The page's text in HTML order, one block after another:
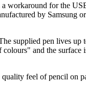
workaround for the
by Samsung
supplied pen lives up
and the surface
feel of pencil on